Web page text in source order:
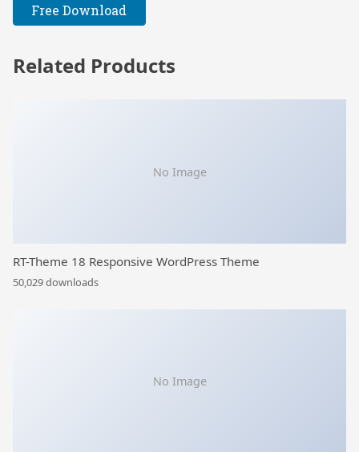
Free Download
Related Products
No Image
RT-Theme 18 Responsive WordPress Theme
50,029 downloads
No Image